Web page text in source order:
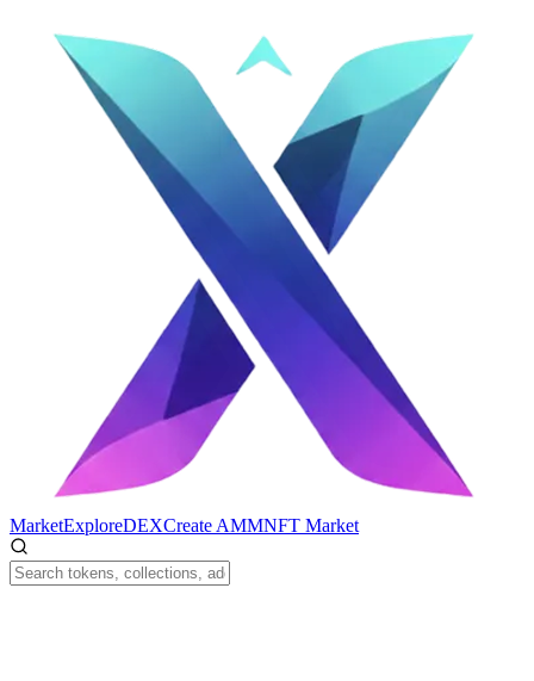
MarketExploreDEXCreate AMMNFT Market